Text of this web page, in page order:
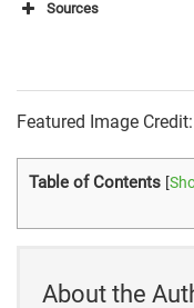
Sources
Research and
Statista
WebMD
UAB Medicine
Fortune
Featured Image
Table of Contents [
About the